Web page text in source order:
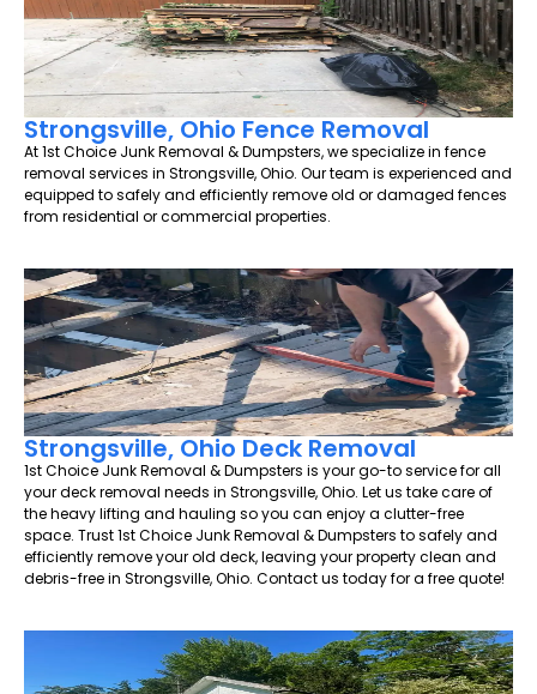
Strongsville, Ohio Fence Removal
At 1st Choice Junk Removal & Dumpsters, we specialize in fence
removal services in Strongsville, Ohio. Our team is experienced and
equipped to safely and efficiently remove old or damaged fences
from residential or commercial properties.
Strongsville, Ohio Deck Removal
1st Choice Junk Removal & Dumpsters is your go-to service for all
your deck removal needs in Strongsville, Ohio. Let us take care of
the heavy lifting and hauling so you can enjoy a clutter-free
space. Trust 1st Choice Junk Removal & Dumpsters to safely and
efficiently remove your old deck, leaving your property clean and
debris-free in Strongsville, Ohio. Contact us today for a free quote!